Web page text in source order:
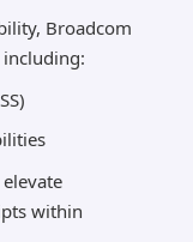
Broadcom
within